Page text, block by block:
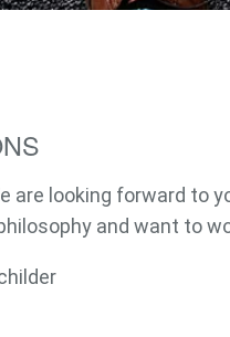
are looking forward to
and want to